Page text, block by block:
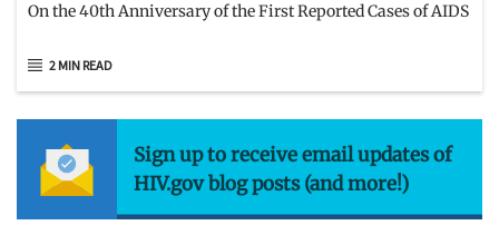
On the 40th Anniversary of the First Reported Cases of AIDS
2 MIN READ
Sign up to receive email updates of
HIV.gov blog posts (and more!)